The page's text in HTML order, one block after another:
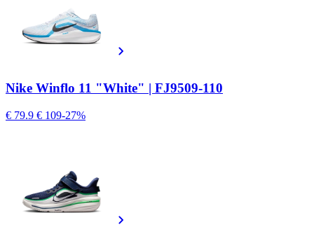
Nike Winflo 11 "White" | FJ9509-110
€ 79.9 € 109-27%